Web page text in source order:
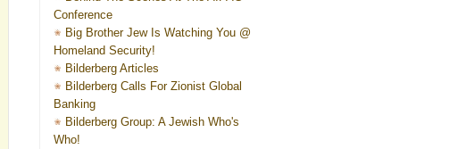
Conference
Big Brother Jew Is Watching You @
Homeland Security!
Bilderberg Articles
Bilderberg Calls For Zionist Global
Banking
Bilderberg Group: A Jewish Who's
Who!